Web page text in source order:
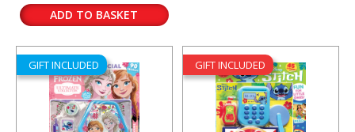
ADD TO BASKET
GIFT INCLUDED GIFT INCLUDED